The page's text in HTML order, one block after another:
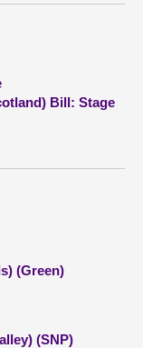
Bill: Stage
(Green)
(SNP)